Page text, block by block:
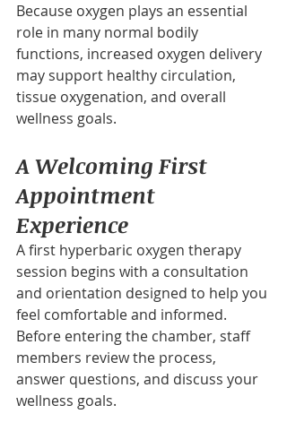
Because oxygen plays an essential
role in many normal bodily
functions, increased oxygen delivery
may support healthy circulation,
tissue oxygenation, and overall
wellness goals.
A Welcoming First
Appointment
Experience
A first hyperbaric oxygen therapy
session begins with a consultation
and orientation designed to help you
feel comfortable and informed.
Before entering the chamber, staff
members review the process,
answer questions, and discuss your
wellness goals.